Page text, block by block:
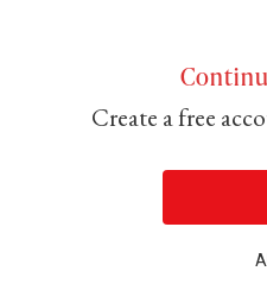
Create a free